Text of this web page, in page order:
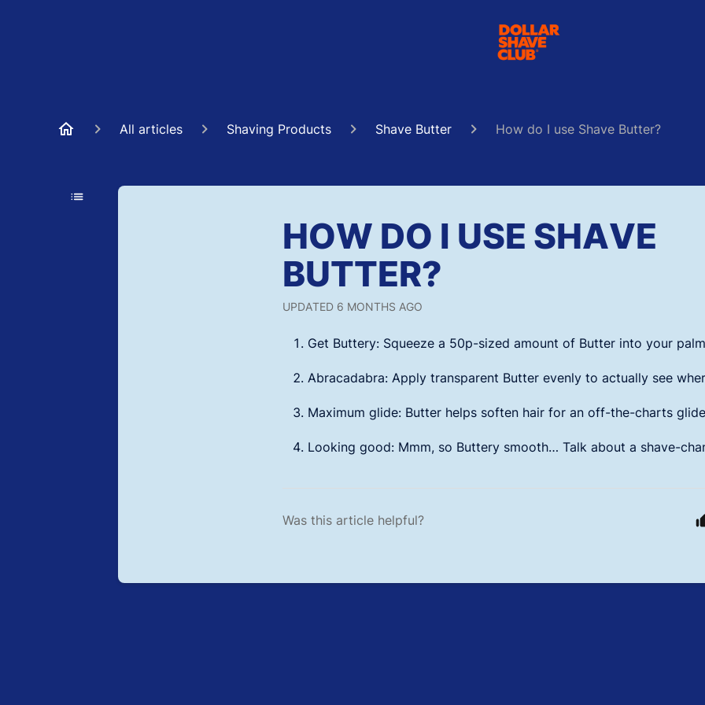
All articles Shaving Products Shave Butter How do I use Shave Butter?
HOW DO I USE SHAVE
BUTTER?
UPDATED 6 MONTHS AGO
Get Buttery: Squeeze a 50p-sized amount of Butter into your
Abracadabra: Apply transparent Butter evenly to actually see
Maximum glide: Butter helps soften hair for an off-the-charts
Looking good: Mmm, so Buttery smooth… Talk about a shave-
Was this article helpful?